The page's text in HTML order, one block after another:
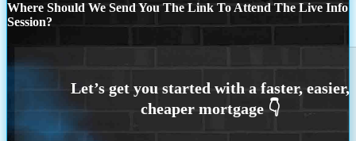
Where Should We Send You The Link To Attend The Live Info
Session?